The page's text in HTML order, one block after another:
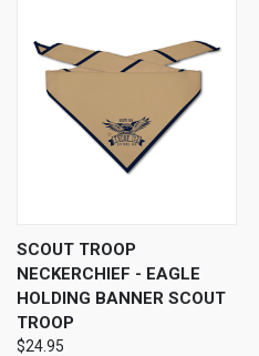
SCOUT TROOP
NECKERCHIEF - EAGLE
HOLDING BANNER SCOUT
TROOP
$24.95